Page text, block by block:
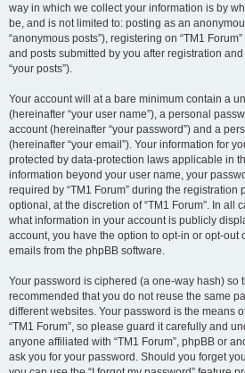
way in which we collect your information is by
be, and is not limited to: posting as an
“anonymous posts”), registering on “TM1
and posts submitted by you after registration
“your posts”).
Your account will at a bare minimum contain a
(hereinafter “your user name”), a personal
account (hereinafter “your password”) and a
(hereinafter “your email”). Your information for
protected by data-protection laws applicable in
information beyond your user name, your
required by “TM1 Forum” during the registration
optional, at the discretion of “TM1 Forum”. In all
what information in your account is publicly
account, you have the option to opt-in or opt-out
emails from the phpBB software.
Your password is ciphered (a one-way hash) so
recommended that you do not reuse the same
different websites. Your password is the means
“TM1 Forum”, so please guard it carefully and
anyone affiliated with “TM1 Forum”, phpBB or
ask you for your password. Should you forget